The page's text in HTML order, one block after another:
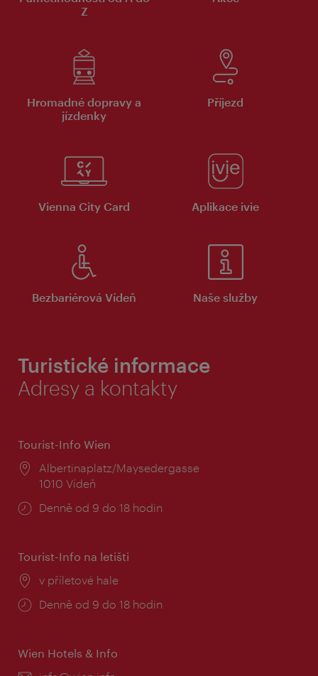
Z
Hromadné dopravy a
jízdenky
Příjezd
Vienna City Card Aplikace ivie
Bezbariérová Vídeň Naše služby
Turistické informace
Adresy a kontakty
Tourist-Info Wien
Místo:
Albertinaplatz/Maysedergasse
1010 Vídeň
Provozní
Denně od 9 do 18 hodin
Tourist-Info na letišti
Místo:
v příletové hale
Provozní
Denně od 9 do 18 hodin
Wien Hotels & Info